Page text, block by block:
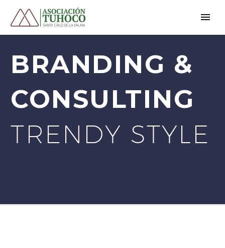
BRANDING &
CONSULTING
TRENDY STYLE